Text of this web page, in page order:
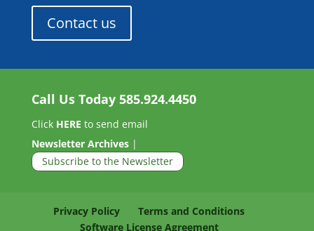
Contact us
Call Us Today 585.924.4450
Click HERE to send email
Newsletter Archives|
Subscribe to the Newsletter
Privacy Policy
Terms and Conditions
Software License Agreement